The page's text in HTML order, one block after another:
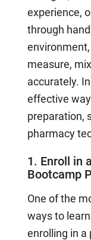
experience,
through
measure,
accurately.
effective
preparation,
pharmacy
1. Enroll in
Bootcamp
One of the
ways to
enrolling in